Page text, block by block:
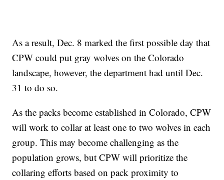
As a result, Dec. 8 marked the first possible day that
CPW could put gray wolves on the Colorado
landscape, however, the department had until Dec.
31 to do so.
As the packs become established in Colorado, CPW
will work to collar at least one to two wolves in each
group. This may become challenging as the
population grows, but CPW will prioritize the
collaring efforts based on pack proximity to